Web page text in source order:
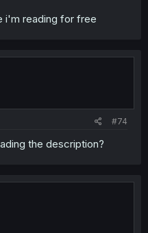
i'm reading for free
#74
the description?